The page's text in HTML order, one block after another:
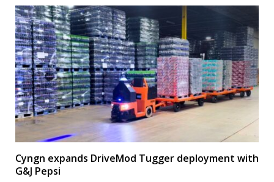
Cyngn expands DriveMod Tugger deployment with
G&J Pepsi